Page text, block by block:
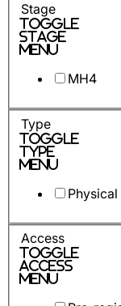
Stage
Toggle
Stage
Menu
MH4
Type
Toggle
Type
Menu
Physical
Access
Toggle
Access
Menu